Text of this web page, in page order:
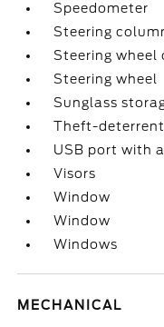
Speedometer
Steering
Steering wheel
Steering wheel
Sunglass
Theft-
USB port with
Visors
Window
Window
Windows
MECHANICAL